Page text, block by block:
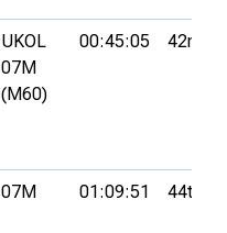
UKOL
07M
(M60)
00:45:05 42nd
07M 01:09:51 44th